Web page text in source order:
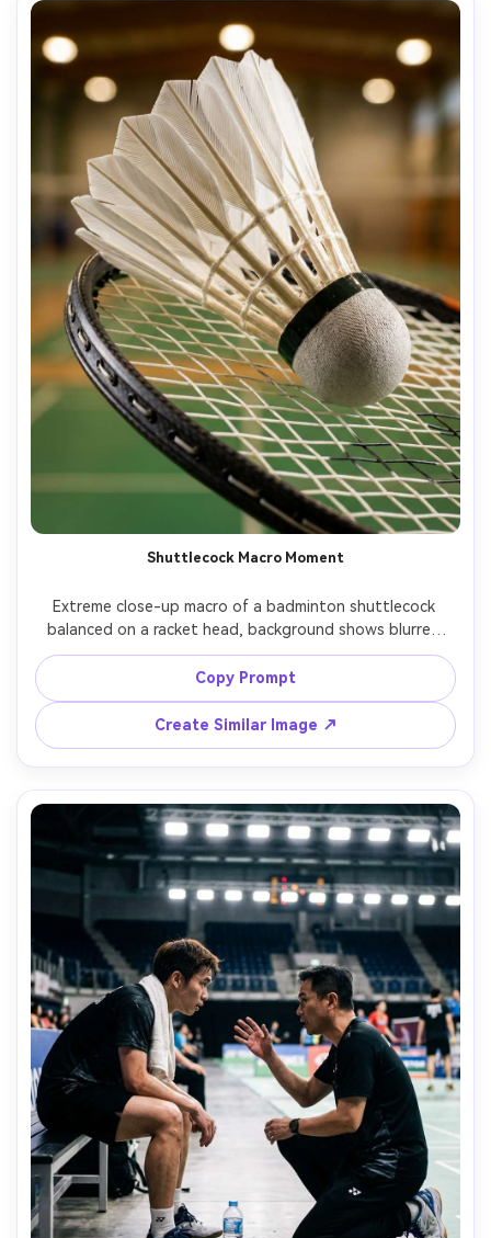
Shuttlecock Macro Moment
Extreme close-up macro of a badminton shuttlecock
balanced on a racket head, background shows blurred
court lines and lights, crisp feather detail, high contrast
studio lighting, Canon EOS R5, 100mm macro, product-
style sharpness, photorealistic, clean commercial look --
Copy Prompt
Create Similar Image ↗